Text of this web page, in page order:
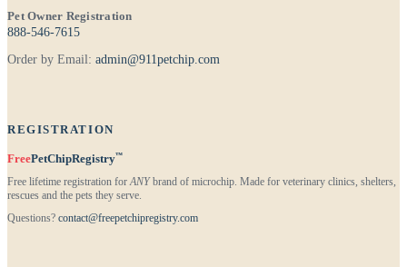
Pet Owner Registration
888-546-7615
Order by Email: admin@911petchip.com
REGISTRATION
FreePetChipRegistry™
Free lifetime registration forANYbrand of microchip. Made for veterinary clinics, shelters,
rescues and the pets they serve.
Questions? contact@freepetchipregistry.com